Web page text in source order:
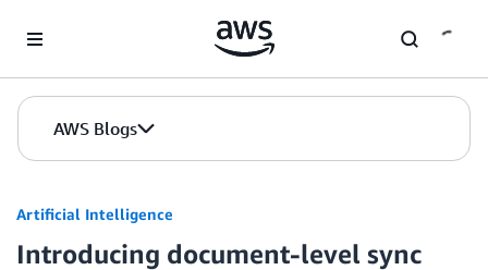
AWS Blogs
Artificial Intelligence
Introducing document-level sync